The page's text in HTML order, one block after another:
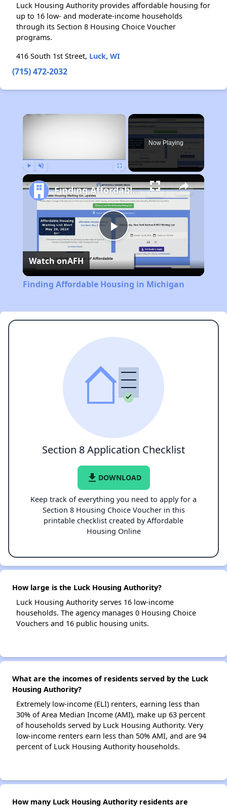
Luck Housing Authority provides affordable housing for
up to 16 low- and moderate-income households
through its Section 8 Housing Choice Voucher
programs.
416 South 1st Street, Luck, WI
(715) 472-2032
×
Now Playing
Play
Video
Finding Affordable Housing in Michigan
Watch onAFH
Finding Affordable Housing in Michigan
Section 8 Application Checklist
file_download DOWNLOAD
Keep track of everything you need to apply for a
Section 8 Housing Choice Voucher in this
printable checklist created by Affordable
Housing Online
How large is the Luck Housing Authority?
Luck Housing Authority serves 16 low-income
households. The agency manages 0 Housing Choice
Vouchers and 16 public housing units.
What are the incomes of residents served by the Luck
Housing Authority?
Extremely low-income (ELI) renters, earning less than
30% of Area Median Income (AMI), make up 63 percent
of households served by Luck Housing Authority. Very
low-income renters earn less than 50% AMI, and are 94
percent of Luck Housing Authority households.
How many Luck Housing Authority residents are